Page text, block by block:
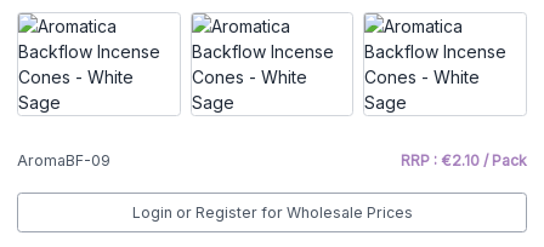
AromaBF-09 RRP : €2.10 / Pack
Login or Register for Wholesale Prices